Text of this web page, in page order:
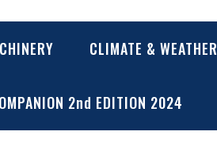
CLIMATE & WEATHER
2nd EDITION 2024